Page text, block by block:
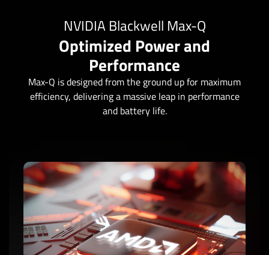
NVIDIA Blackwell Max-Q
Optimized Power and
Performance
Max-Q is designed from the ground up for maximum
efficiency, delivering a massive leap in performance
and battery life.